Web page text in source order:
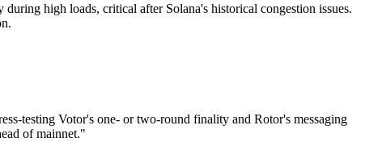
high loads, critical after Solana's historical congestion issues.
testing Votor's one- or two-round finality and Rotor's messaging
of mainnet."